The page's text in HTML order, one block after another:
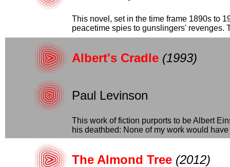
This novel, set in the time frame 1890s to
peacetime spies to gunslingers' revenges.
Albert's Cradle (1993)
Paul Levinson
This work of fiction purports to be Albert
his deathbed: None of my work would
The Almond Tree (2012)